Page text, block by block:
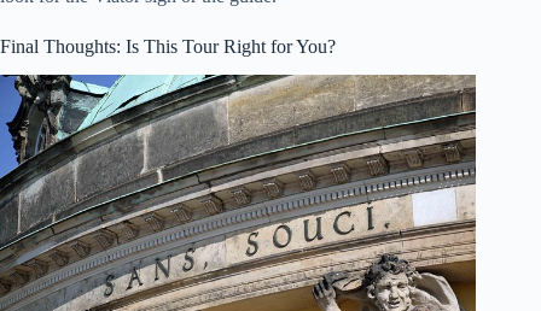
Final Thoughts: Is This Tour Right for You?